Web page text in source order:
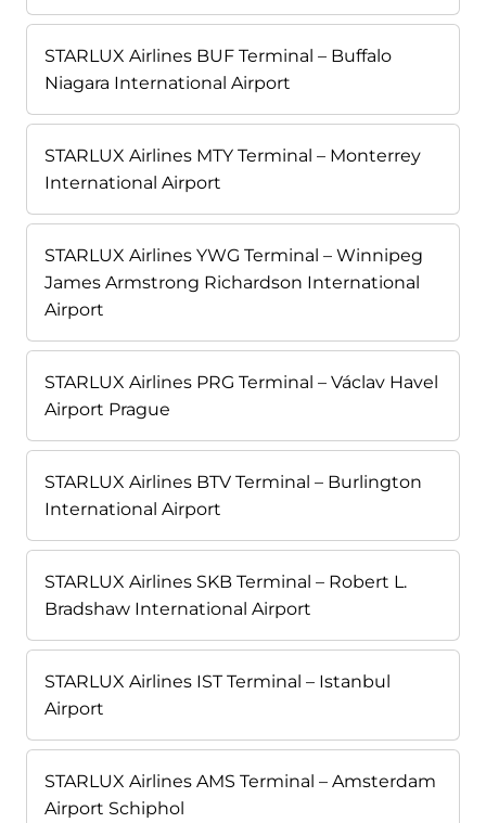
STARLUX Airlines BUF Terminal – Buffalo
Niagara International Airport
STARLUX Airlines MTY Terminal – Monterrey
International Airport
STARLUX Airlines YWG Terminal – Winnipeg
James Armstrong Richardson International
Airport
STARLUX Airlines PRG Terminal – Václav Havel
Airport Prague
STARLUX Airlines BTV Terminal – Burlington
International Airport
STARLUX Airlines SKB Terminal – Robert L.
Bradshaw International Airport
STARLUX Airlines IST Terminal – Istanbul
Airport
STARLUX Airlines AMS Terminal – Amsterdam
Airport Schiphol